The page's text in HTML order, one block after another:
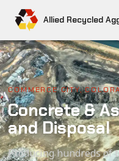
Allied Recycled
COMMERCE CITY,
Concrete &
and Disposal
Producing hundreds of